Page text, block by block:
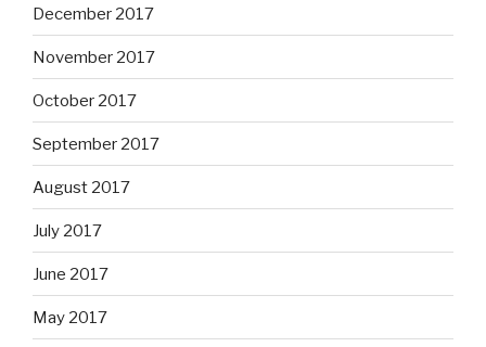
December 2017
November 2017
October 2017
September 2017
August 2017
July 2017
June 2017
May 2017